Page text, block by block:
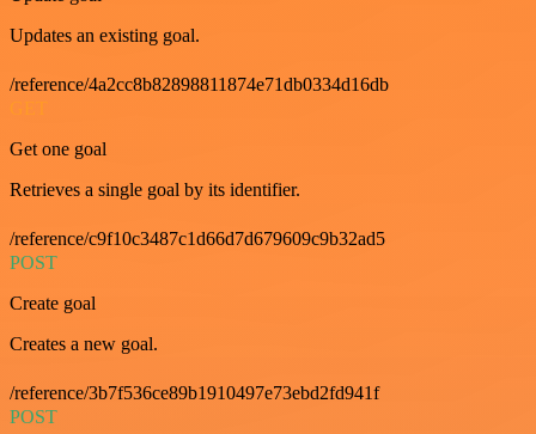
Updates an existing goal.
/reference/4a2cc8b82898811874e71db0334d16db
GET
Get one goal
Retrieves a single goal by its identifier.
/reference/c9f10c3487c1d66d7d679609c9b32ad5
POST
Create goal
Creates a new goal.
/reference/3b7f536ce89b1910497e73ebd2fd941f
POST